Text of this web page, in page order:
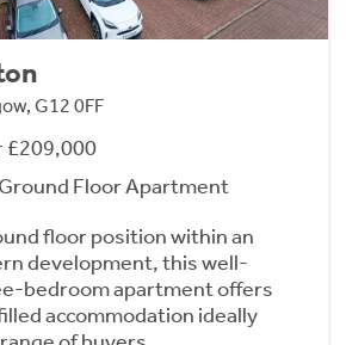
G12 0FF
£209,000
Floor Apartment
floor position within an
development, this well-
bedroom apartment offers
accommodation ideally